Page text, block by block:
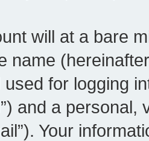
will at a bare
name
for logging
and a personal,
Your